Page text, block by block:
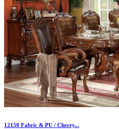
12150 Fabric & PU / Cherry...